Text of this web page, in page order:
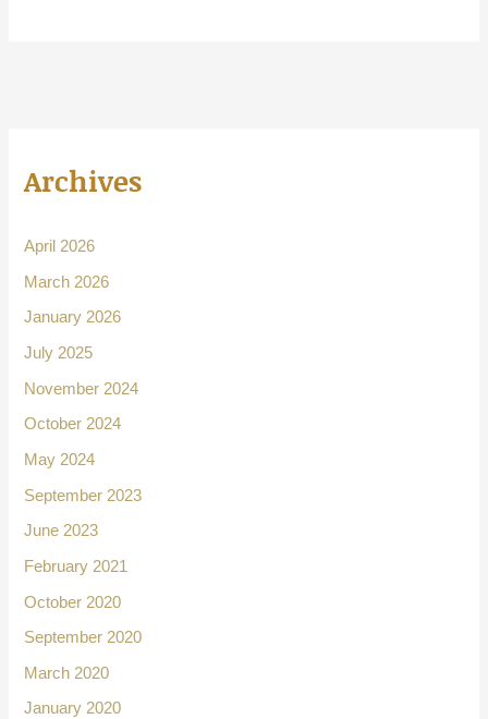
Archives
April 2026
March 2026
January 2026
July 2025
November 2024
October 2024
May 2024
September 2023
June 2023
February 2021
October 2020
September 2020
March 2020
January 2020